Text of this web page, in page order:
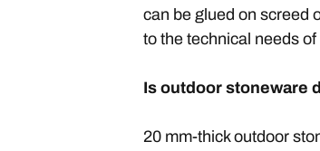
can be glued on screed
to the technical needs
Is outdoor stoneware
20 mm-thick outdoor